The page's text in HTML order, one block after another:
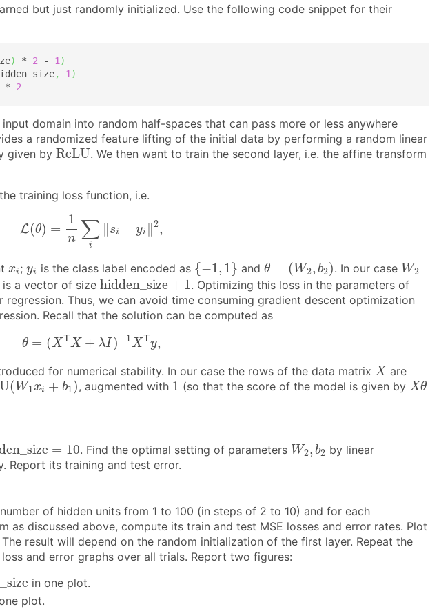
but just randomly initialized. Use the following code snippet for their
) * 2 - 1 )
, 1 )
* 2
domain into random half-spaces that can pass more or less anywhere
a randomized feature lifting of the initial data by performing a random linear
given by ReLU
ReLU. We then want to train the second layer, i.e. the affine transform
training loss function, i.e.
L(θ) =
1
n ∑
i
∥si − yi ∥2,
1
xi
xi; yi
yi is the class label encoded as {−1, 1}
{− 1, } andθ = (W2, b2)
θ W2, b2 ). In our case W2
W2
a vector of size hidden_ size + 1
hidden _siz + 1 . Optimizing this loss in the parameters of
Thus, we can avoid time consuming gradient descent optimization
Recall that the solution can be computed as
θ = (X X + λI )−1X y,
=( XT X+ I) −1X Ty,
for numerical stability. In our case the rows of the data matrixX
X are
U(W1xi + b1)
U(W1xi +b1) , augmented with 1
1 (so that the score of the model is given by Xθ
Xθ
en size = 10
den _siz 10. Find the optimal setting of parameters W2, b2
W2 ,b 2by linear
Report its training and test error.
of hidden units from 1 to 100 (in steps of 2 to 10) and for each
as discussed above, compute its train and test MSE losses and error rates. Plot
eThe result will depend on the random initialization of the first layer. Repeat the
and error graphs over all trials. Report two figures:
size
_siz e
in one plot.
plot.